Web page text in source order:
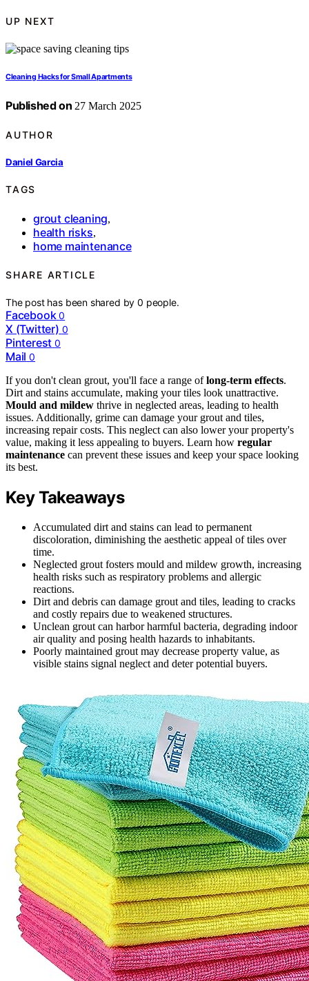
UP NEXT
Cleaning Hacks for Small Apartments
Published on 27 March 2025
AUTHOR
Daniel Garcia
TAGS
grout cleaning,
health risks,
home maintenance
SHARE ARTICLE
The post has been shared by0 people.
Facebook 0
X (Twitter) 0
Pinterest 0
Mail 0
If you don't clean grout, you'll face a range oflong-term effects.
Dirt and stains accumulate, making your tiles look unattractive.
Mould and mildew thrive in neglected areas, leading to health
issues. Additionally, grime can damage your grout and tiles,
increasing repair costs. This neglect can also lower your property's
value, making it less appealing to buyers. Learn how regular
maintenance can prevent these issues and keep your space looking
its best.
Key Takeaways
Accumulated dirt and stains can lead to permanent
discoloration, diminishing the aesthetic appeal of tiles over
time.
Neglected grout fosters mould and mildew growth, increasing
health risks such as respiratory problems and allergic
reactions.
Dirt and debris can damage grout and tiles, leading to cracks
and costly repairs due to weakened structures.
Unclean grout can harbor harmful bacteria, degrading indoor
air quality and posing health hazards to inhabitants.
Poorly maintained grout may decrease property value, as
visible stains signal neglect and deter potential buyers.